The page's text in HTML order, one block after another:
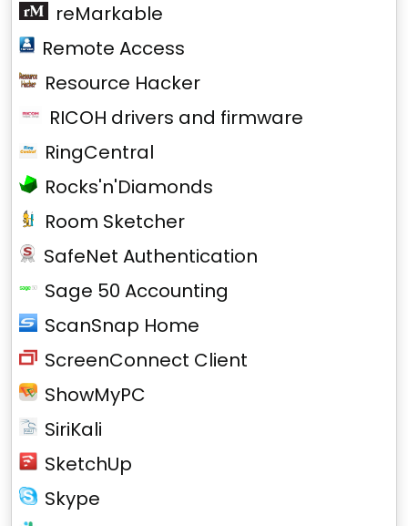
reMarkable
Remote Access
Resource Hacker
RICOH drivers and firmware
RingCentral
Rocks'n'Diamonds
Room Sketcher
SafeNet Authentication
Sage 50 Accounting
ScanSnap Home
ScreenConnect Client
ShowMyPC
SiriKali
SketchUp
Skype